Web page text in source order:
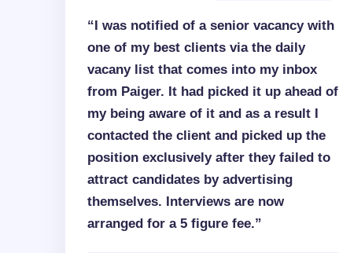
“I was notified of a senior vacancy with
one of my best clients via the daily
vacany list that comes into my inbox
from Paiger. It had picked it up ahead of
my being aware of it and as a result I
contacted the client and picked up the
position exclusively after they failed to
attract candidates by advertising
themselves. Interviews are now
arranged for a 5 figure fee.”